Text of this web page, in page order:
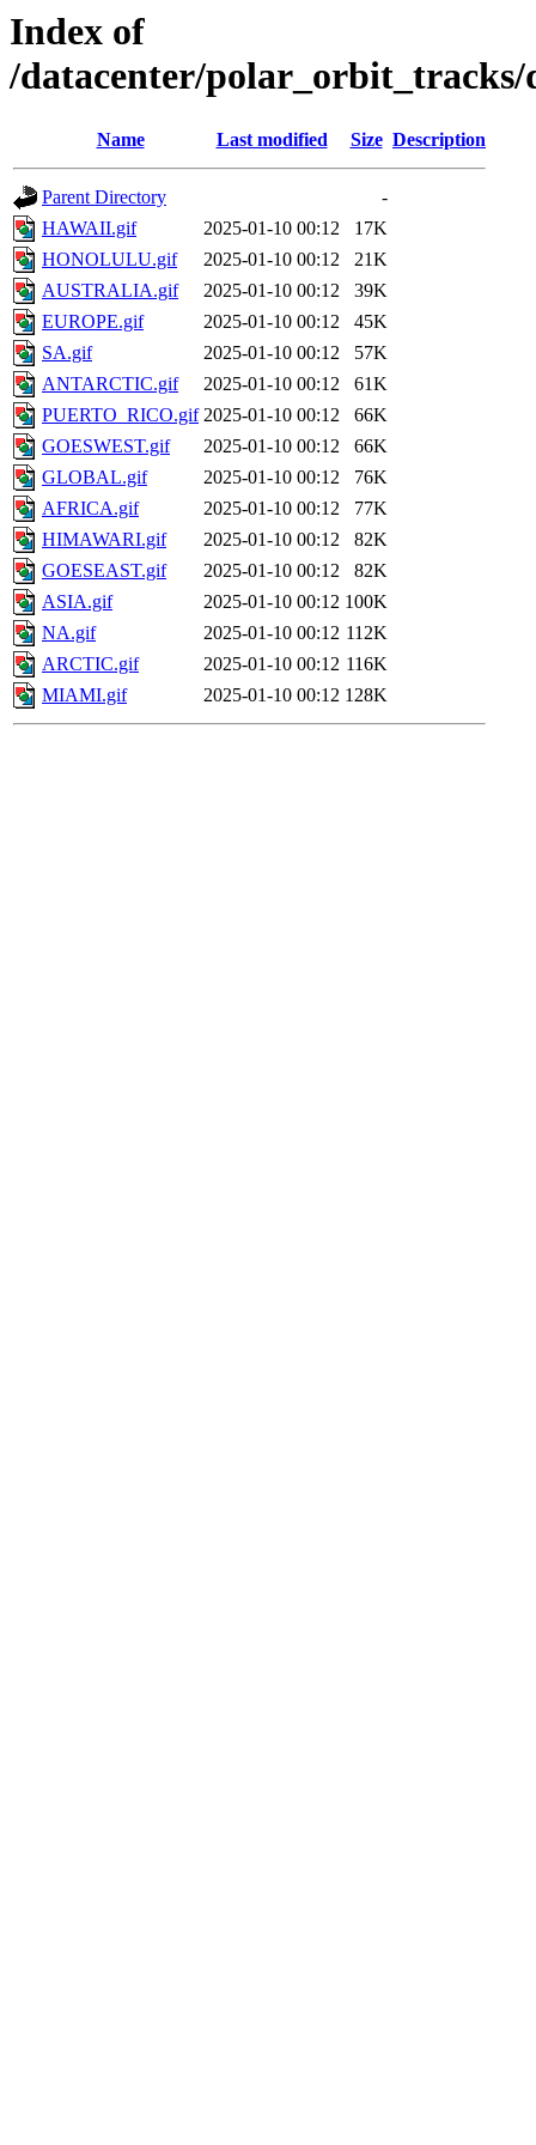
Index of
/datacenter/polar_orbit_tracks/
Name Last modified Size Description
Parent Directory
-
HAWAII.gif
2025-01-10 00:12
17K
HONOLULU.gif
2025-01-10 00:12
21K
AUSTRALIA.gif
2025-01-10 00:12
39K
EUROPE.gif
2025-01-10 00:12
45K
SA.gif
2025-01-10 00:12
57K
ANTARCTIC.gif
2025-01-10 00:12
61K
PUERTO_RICO.gif 2025-01-10 00:12
66K
GOESWEST.gif
2025-01-10 00:12
66K
GLOBAL.gif
2025-01-10 00:12
76K
AFRICA.gif
2025-01-10 00:12
77K
HIMAWARI.gif
2025-01-10 00:12
82K
GOESEAST.gif
2025-01-10 00:12
82K
ASIA.gif
2025-01-10 00:12 100K
NA.gif
2025-01-10 00:12 112K
ARCTIC.gif
2025-01-10 00:12 116K
MIAMI.gif
2025-01-10 00:12 128K